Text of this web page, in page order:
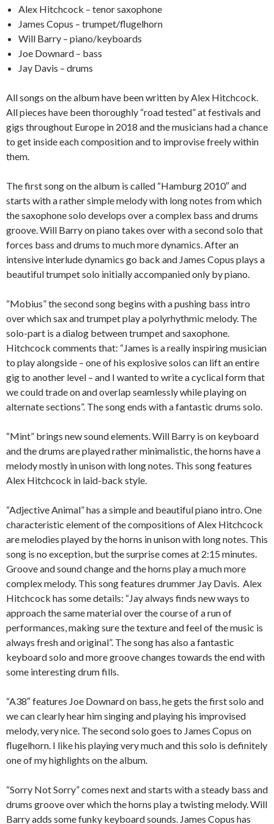
Alex Hitchcock – tenor saxophone
James Copus – trumpet/flugelhorn
Will Barry – piano/keyboards
Joe Downard – bass
Jay Davis – drums
All songs on the album have been written by Alex Hitchcock.
All pieces have been thoroughly “road tested” at festivals and
gigs throughout Europe in 2018 and the musicians had a chance
to get inside each composition and to improvise freely within
them.
The first song on the album is called “Hamburg 2010″ and
starts with a rather simple melody with long notes from which
the saxophone solo develops over a complex bass and drums
groove. Will Barry on piano takes over with a second solo that
forces bass and drums to much more dynamics. After an
intensive interlude dynamics go back and James Copus plays a
beautiful trumpet solo initially accompanied only by piano.
“Mobius” the second song begins with a pushing bass intro
over which sax and trumpet play a polyrhythmic melody. The
solo-part is a dialog between trumpet and saxophone.
Hitchcock comments that: “James is a really inspiring musician
to play alongside – one of his explosive solos can lift an entire
gig to another level – and I wanted to write a cyclical form that
we could trade on and overlap seamlessly while playing on
alternate sections”. The song ends with a fantastic drums solo.
“Mint” brings new sound elements. Will Barry is on keyboard
and the drums are played rather minimalistic, the horns have a
melody mostly in unison with long notes. This song features
Alex Hitchcock in laid-back style.
“Adjective Animal” has a simple and beautiful piano intro. One
characteristic element of the compositions of Alex Hitchcock
are melodies played by the horns in unison with long notes. This
song is no exception, but the surprise comes at 2:15 minutes.
Groove and sound change and the horns play a much more
complex melody. This song features drummer Jay Davis. Alex
Hitchcock has some details: “Jay always finds new ways to
approach the same material over the course of a run of
performances, making sure the texture and feel of the music is
always fresh and original”. The song has also a fantastic
keyboard solo and more groove changes towards the end with
some interesting drum fills.
“A38″ features Joe Downard on bass, he gets the first solo and
we can clearly hear him singing and playing his improvised
melody, very nice. The second solo goes to James Copus on
flugelhorn. I like his playing very much and this solo is definitely
one of my highlights on the album.
“Sorry Not Sorry” comes next and starts with a steady bass and
drums groove over which the horns play a twisting melody. Will
Barry adds some funky keyboard sounds. James Copus has